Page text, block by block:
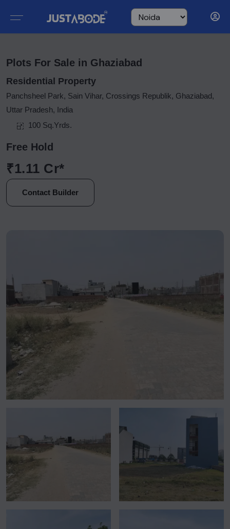
Plots For Sale in Ghaziabad
Residential Property
Panchsheel Park, Sain Vihar, Crossings Republik, Ghaziabad,
Uttar Pradesh, India
100 Sq.Yrds.
Free Hold
₹1.11 Cr*
Contact Builder